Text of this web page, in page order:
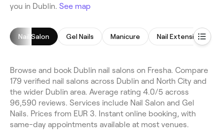
you in Dublin. See map
Nail Salon Gel Nails Manicure Nail Extensions
Browse and book Dublin nail salons on Fresha. Compare
179 verified nail salons across Dublin and North City and
the wider Dublin area. Average rating 4.0/5 across
96,590 reviews. Services include Nail Salon and Gel
Nails. Prices from EUR 3. Instant online booking, with
same-day appointments available at most venues.